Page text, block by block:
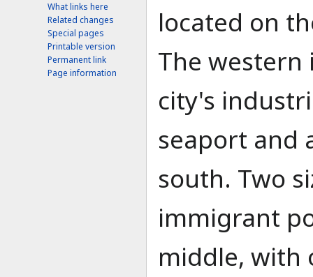
located on
The western
city's
seaport and
south. Two
immigrant
middle, with
What links here
Related changes
Special pages
Printable version
Permanent link
Page information